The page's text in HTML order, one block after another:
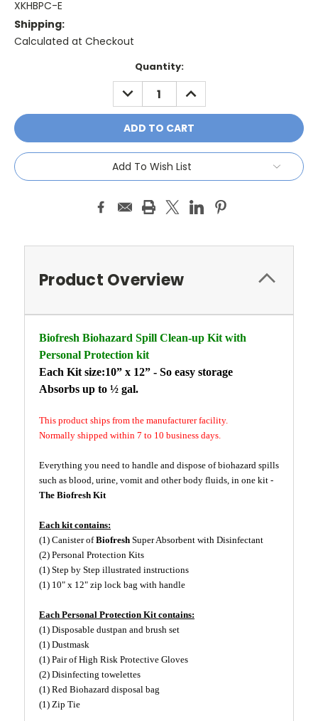
XKHBPC-E
Shipping:
Calculated at Checkout
Quantity:
DECREASE
QUANTITY:
INCREASE
QUANTITY:
Add To Wish List
Product Overview
Biofresh Biohazard Spill Clean-up Kit with
Personal Protection kit
Each Kit size:10” x 12” - So easy storage
Absorbs up to ½ gal.
This product ships from the manufacturer facility.
Normally shipped within 7 to 10 business days.
Everything you need to handle and dispose of biohazard spills
such as blood, urine, vomit and other body fluids, in one kit -
The Biofresh Kit
Each kit contains:
(1) Canister ofBiofresh Super Absorbent with Disinfectant
(2) Personal Protection Kits
(1) Step by Step illustrated instructions
(1) 10" x 12" zip lock bag with handle
Each Personal Protection Kit contains:
(1) Disposable dustpan and brush set
(1) Dustmask
(1) Pair of High Risk Protective Gloves
(2) Disinfecting towelettes
(1) Red Biohazard disposal bag
(1) Zip Tie